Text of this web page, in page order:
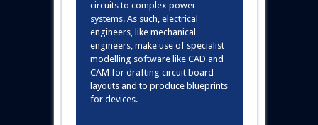
circuits to complex power
systems. As such, electrical
engineers, like mechanical
engineers, make use of specialist
modelling software like CAD and
CAM for drafting circuit board
layouts and to produce blueprints
for devices.